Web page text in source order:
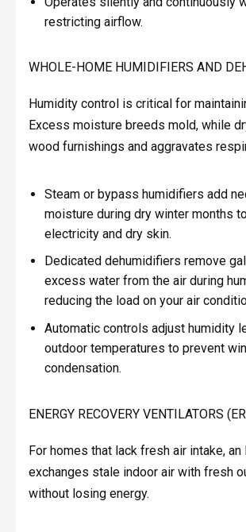
restricting airflow.
WHOLE-HOME HUMIDIFIERS AND
Humidity control is critical for
Excess moisture breeds mold, while
wood furnishings and aggravates
Steam or bypass humidifiers add
moisture during dry winter months
electricity and dry skin.
Dedicated dehumidifiers remove
excess water from the air during
reducing the load on your air
Automatic controls adjust humidity
outdoor temperatures to prevent
condensation.
ENERGY RECOVERY VENTILATORS
For homes that lack fresh air intake, an
exchanges stale indoor air with fresh
without losing energy.